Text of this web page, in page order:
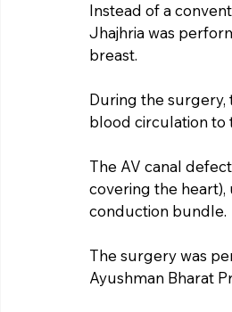
Instead of a
Jhajhria was
breast.
During the surgery,
blood circulation to
The AV canal
covering the
conduction bundle.
The surgery was
Ayushman Bharat